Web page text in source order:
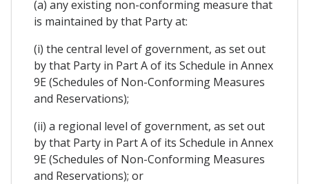
(a) any existing non-conforming measure that
is maintained by that Party at:
(i) the central level of government, as set out
by that Party in Part A of its Schedule in Annex
9E (Schedules of Non-Conforming Measures
and Reservations);
(ii) a regional level of government, as set out
by that Party in Part A of its Schedule in Annex
9E (Schedules of Non-Conforming Measures
and Reservations); or